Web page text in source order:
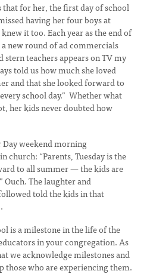
for her, the first day of school
having her four boys at
it too. Each year as the end of
new round of ad commercials
teachers appears on TV my
told us how much she loved
and that she looked forward to
school day.” Whether what
her kids never doubted how
weekend morning
church: “Parents, Tuesday is the
to all summer — the kids are
The laughter and
told the kids in that
is a milestone in the life of the
in your congregation. As
we acknowledge milestones and
who are experiencing them.